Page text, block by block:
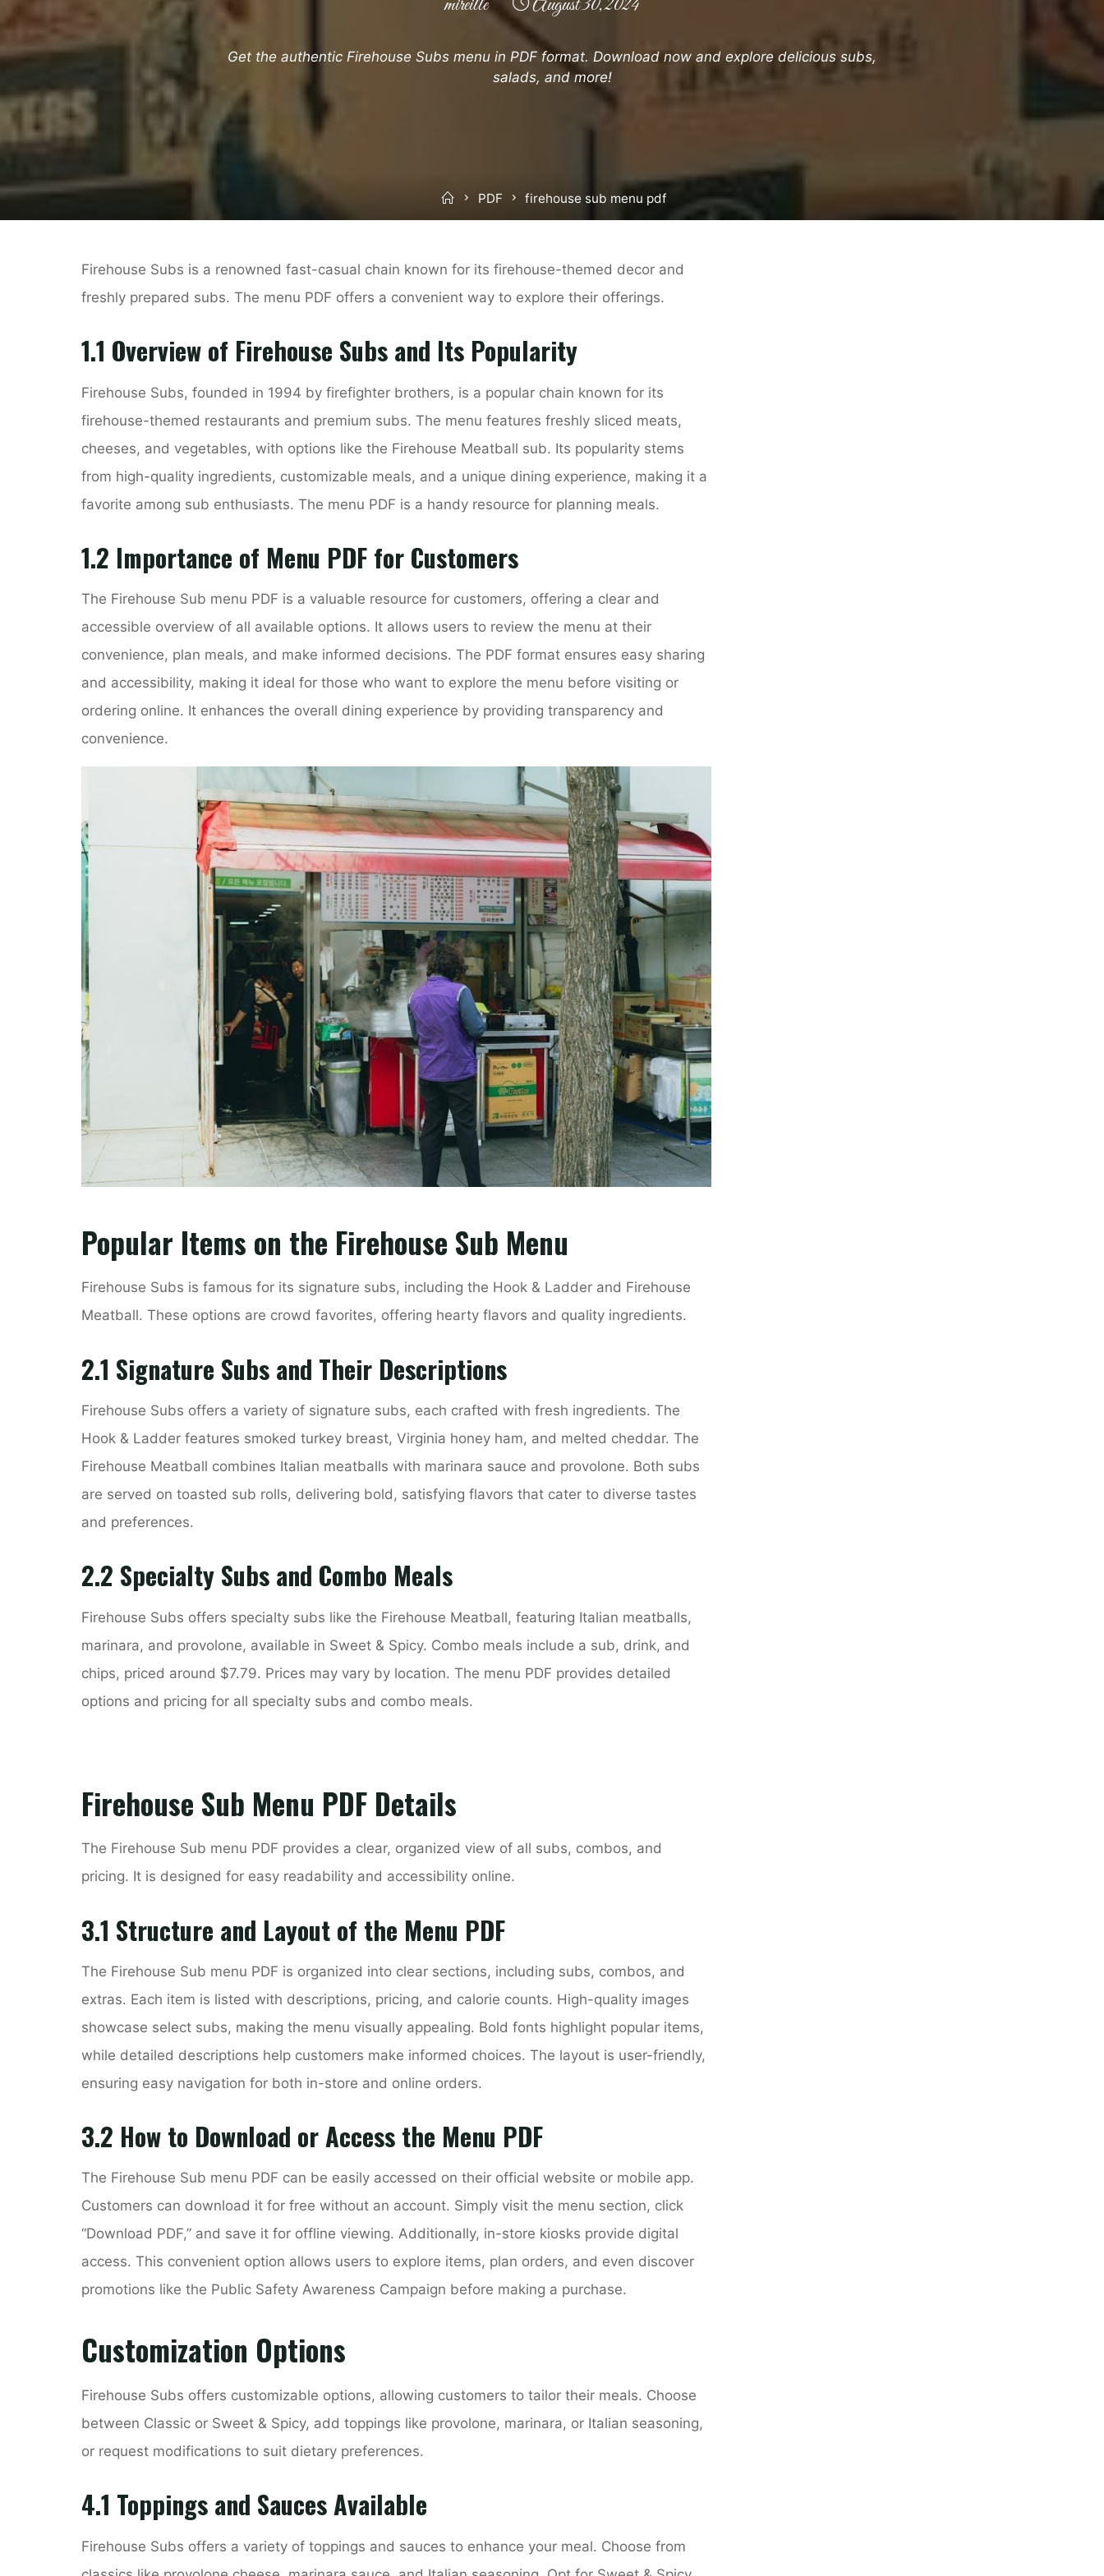
mireille August 30, 2024
Get the authentic Firehouse Subs menu in PDF format. Download now and explore delicious subs,
salads, and more!
HomePDF firehouse sub menu pdf
Firehouse Subs is a renowned fast-casual chain known for its firehouse-themed decor and
freshly prepared subs. The menu PDF offers a convenient way to explore their offerings.
1.1 Overview of Firehouse Subs and Its Popularity
Firehouse Subs, founded in 1994 by firefighter brothers, is a popular chain known for its
firehouse-themed restaurants and premium subs. The menu features freshly sliced meats,
cheeses, and vegetables, with options like the Firehouse Meatball sub. Its popularity stems
from high-quality ingredients, customizable meals, and a unique dining experience, making it a
favorite among sub enthusiasts. The menu PDF is a handy resource for planning meals.
1.2 Importance of Menu PDF for Customers
The Firehouse Sub menu PDF is a valuable resource for customers, offering a clear and
accessible overview of all available options. It allows users to review the menu at their
convenience, plan meals, and make informed decisions. The PDF format ensures easy sharing
and accessibility, making it ideal for those who want to explore the menu before visiting or
ordering online. It enhances the overall dining experience by providing transparency and
convenience.
Popular Items on the Firehouse Sub Menu
Firehouse Subs is famous for its signature subs, including the Hook & Ladder and Firehouse
Meatball. These options are crowd favorites, offering hearty flavors and quality ingredients.
2.1 Signature Subs and Their Descriptions
Firehouse Subs offers a variety of signature subs, each crafted with fresh ingredients. The
Hook & Ladder features smoked turkey breast, Virginia honey ham, and melted cheddar. The
Firehouse Meatball combines Italian meatballs with marinara sauce and provolone. Both subs
are served on toasted sub rolls, delivering bold, satisfying flavors that cater to diverse tastes
and preferences.
2.2 Specialty Subs and Combo Meals
Firehouse Subs offers specialty subs like the Firehouse Meatball, featuring Italian meatballs,
marinara, and provolone, available in Sweet & Spicy. Combo meals include a sub, drink, and
chips, priced around $7.79. Prices may vary by location. The menu PDF provides detailed
options and pricing for all specialty subs and combo meals.
Firehouse Sub Menu PDF Details
The Firehouse Sub menu PDF provides a clear, organized view of all subs, combos, and
pricing. It is designed for easy readability and accessibility online.
3.1 Structure and Layout of the Menu PDF
The Firehouse Sub menu PDF is organized into clear sections, including subs, combos, and
extras. Each item is listed with descriptions, pricing, and calorie counts. High-quality images
showcase select subs, making the menu visually appealing. Bold fonts highlight popular items,
while detailed descriptions help customers make informed choices. The layout is user-friendly,
ensuring easy navigation for both in-store and online orders.
3.2 How to Download or Access the Menu PDF
The Firehouse Sub menu PDF can be easily accessed on their official website or mobile app.
Customers can download it for free without an account. Simply visit the menu section, click
“Download PDF,” and save it for offline viewing. Additionally, in-store kiosks provide digital
access. This convenient option allows users to explore items, plan orders, and even discover
promotions like the Public Safety Awareness Campaign before making a purchase.
Customization Options
Firehouse Subs offers customizable options, allowing customers to tailor their meals. Choose
between Classic or Sweet & Spicy, add toppings like provolone, marinara, or Italian seasoning,
or request modifications to suit dietary preferences.
4.1 Toppings and Sauces Available
Firehouse Subs offers a variety of toppings and sauces to enhance your meal. Choose from